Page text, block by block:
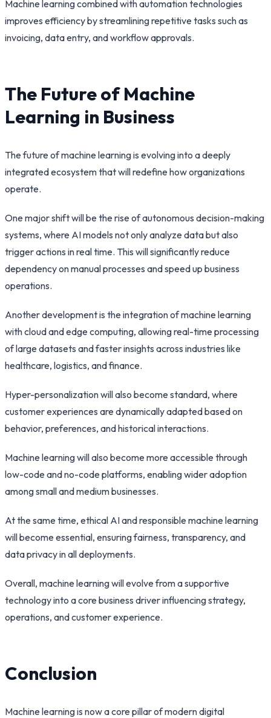
Machine learning combined with automation technologies
improves efficiency by streamlining repetitive tasks such as
invoicing, data entry, and workflow approvals.
The Future of Machine
Learning in Business
The future of machine learning is evolving into a deeply
integrated ecosystem that will redefine how organizations
operate.
One major shift will be the rise of autonomous decision-making
systems, where AI models not only analyze data but also
trigger actions in real time. This will significantly reduce
dependency on manual processes and speed up business
operations.
Another development is the integration of machine learning
with cloud and edge computing, allowing real-time processing
of large datasets and faster insights across industries like
healthcare, logistics, and finance.
Hyper-personalization will also become standard, where
customer experiences are dynamically adapted based on
behavior, preferences, and historical interactions.
Machine learning will also become more accessible through
low-code and no-code platforms, enabling wider adoption
among small and medium businesses.
At the same time, ethical AI and responsible machine learning
will become essential, ensuring fairness, transparency, and
data privacy in all deployments.
Overall, machine learning will evolve from a supportive
technology into a core business driver influencing strategy,
operations, and customer experience.
Conclusion
Machine learning is now a core pillar of modern digital